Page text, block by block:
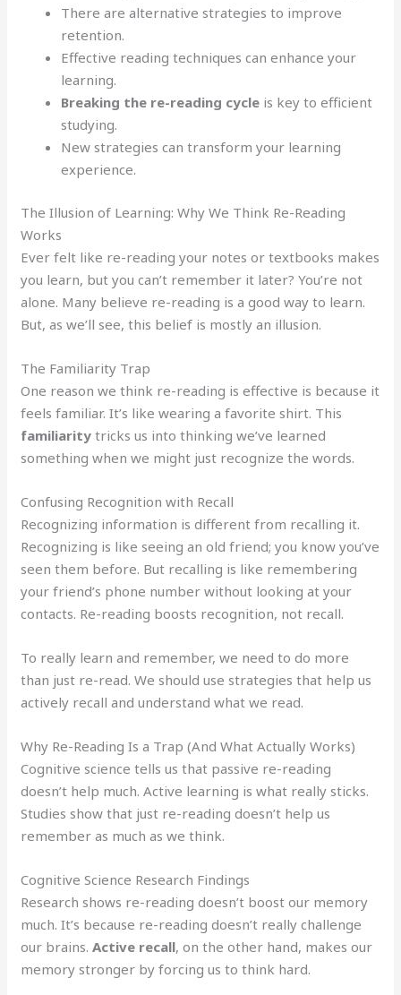
There are alternative strategies to improve
retention.
Effective reading techniques can enhance your
learning.
Breaking the re-reading cycle is key to efficient
studying.
New strategies can transform your learning
experience.
The Illusion of Learning: Why We Think Re-Reading
Works
Ever felt like re-reading your notes or textbooks makes
you learn, but you can’t remember it later? You’re not
alone. Many believe re-reading is a good way to learn.
But, as we’ll see, this belief is mostly an illusion.
The Familiarity Trap
One reason we think re-reading is effective is because it
feels familiar. It’s like wearing a favorite shirt. This
familiarity tricks us into thinking we’ve learned
something when we might just recognize the words.
Confusing Recognition with Recall
Recognizing information is different from recalling it.
Recognizing is like seeing an old friend; you know you’ve
seen them before. But recalling is like remembering
your friend’s phone number without looking at your
contacts. Re-reading boosts recognition, not recall.
To really learn and remember, we need to do more
than just re-read. We should use strategies that help us
actively recall and understand what we read.
Why Re-Reading Is a Trap (And What Actually Works)
Cognitive science tells us that passive re-reading
doesn’t help much. Active learning is what really sticks.
Studies show that just re-reading doesn’t help us
remember as much as we think.
Cognitive Science Research Findings
Research shows re-reading doesn’t boost our memory
much. It’s because re-reading doesn’t really challenge
our brains.Active recall, on the other hand, makes our
memory stronger by forcing us to think hard.